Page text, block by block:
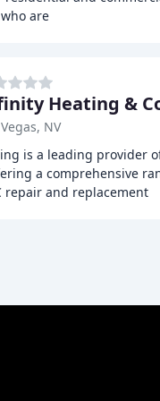
are
Heating &
NV
is a leading provider
a comprehensive
repair and replacement